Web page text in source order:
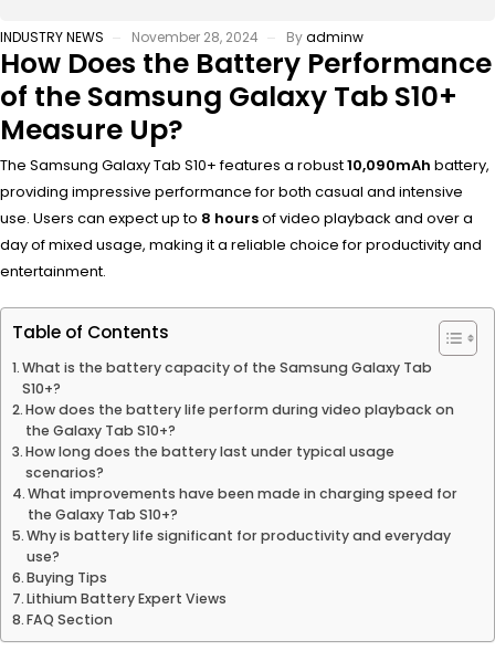
INDUSTRY NEWS November 28, 2024 Byadminw
How Does the Battery Performance
of the Samsung Galaxy Tab S10+
Measure Up?
The Samsung Galaxy Tab S10+ features a robust10,090mAh battery,
providing impressive performance for both casual and intensive
use. Users can expect up to 8 hoursof video playback and over a
day of mixed usage, making it a reliable choice for productivity and
entertainment.
Table of Contents
What is the battery capacity of the Samsung Galaxy Tab
S10+?
How does the battery life perform during video playback on
the Galaxy Tab S10+?
How long does the battery last under typical usage
scenarios?
What improvements have been made in charging speed for
the Galaxy Tab S10+?
Why is battery life significant for productivity and everyday
use?
Buying Tips
Lithium Battery Expert Views
FAQ Section